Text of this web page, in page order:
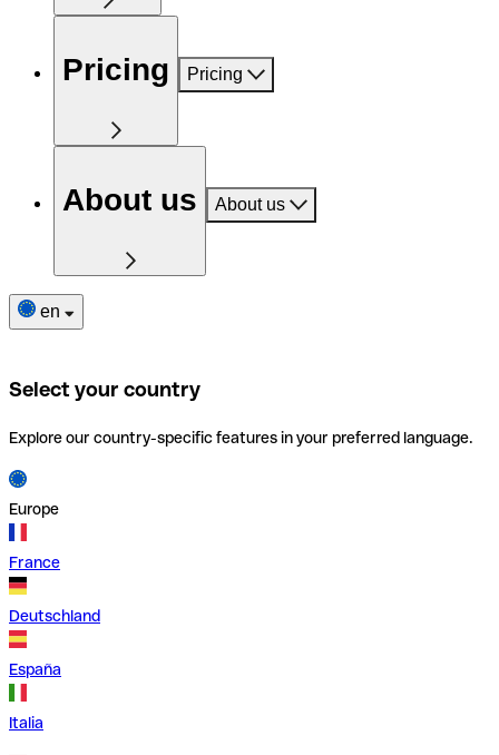
Pricing Pricing
About us About us
en
Select your country
Explore our country-specific features in your preferred language.
Europe
France
Deutschland
España
Italia